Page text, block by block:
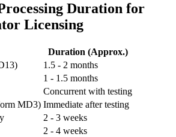
Duration for
Licensing
Duration (Approx.)
1.5 - 2 months
1 - 1.5 months
Concurrent with testing
MD3) Immediate after testing
2 - 3 weeks
2 - 4 weeks